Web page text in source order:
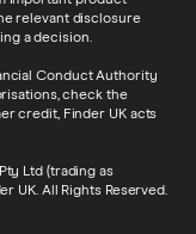
relevant disclosure
a decision.
Conduct Authority
check the
credit, Finder UK acts
Ltd (trading as
UK. All Rights Reserved.